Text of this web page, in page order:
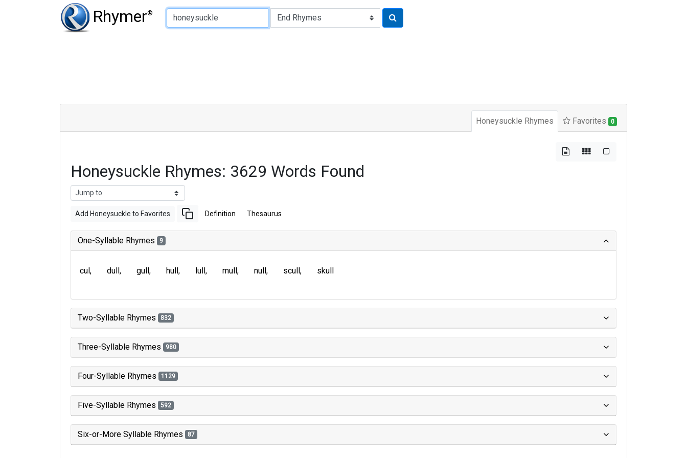
Rhymer®
Type of Rhyme:
Honeysuckle Rhymes Favorites 0
Honeysuckle Rhymes: 3629 Words Found
Add Honeysuckle to Favorites Definition Thesaurus
One-Syllable Rhymes 9
cul dull gull hull lull mull null scull skull
Two-Syllable Rhymes 832
Three-Syllable Rhymes 980
Four-Syllable Rhymes 1129
Five-Syllable Rhymes 592
Six-or-More Syllable Rhymes 87